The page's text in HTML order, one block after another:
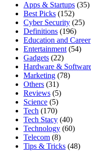
Apps & Startups (35)
Best Picks (152)
Cyber Security (25)
Definitions (196)
Education and Career
Entertainment (54)
Gadgets (22)
Hardware &
Marketing (78)
Others (31)
Reviews (5)
Science (5)
Tech (170)
Tech Stacy (40)
Technology (60)
Telecom (8)
Tips & Tricks (48)